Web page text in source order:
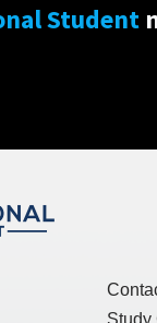
Student